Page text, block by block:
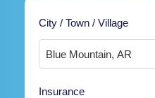
City / Town / Village
Insurance